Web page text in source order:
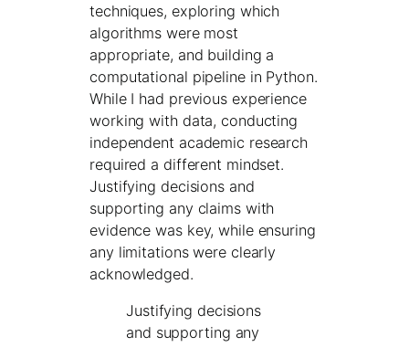
techniques, exploring which
algorithms were most
appropriate, and building a
computational pipeline in Python.
While I had previous experience
working with data, conducting
independent academic research
required a different mindset.
Justifying decisions and
supporting any claims with
evidence was key, while ensuring
any limitations were clearly
acknowledged.
Justifying decisions
and supporting any